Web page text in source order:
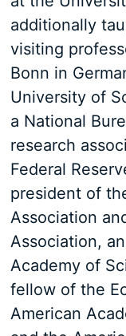
additionally
visiting
Bonn in
University of
a National
research
Federal
president of
Association
Association,
Academy of
fellow of the
American